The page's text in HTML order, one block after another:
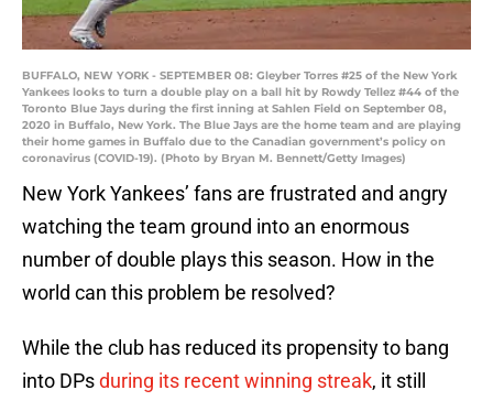
BUFFALO, NEW YORK - SEPTEMBER 08: Gleyber Torres #25 of the New York
Yankees looks to turn a double play on a ball hit by Rowdy Tellez #44 of the
Toronto Blue Jays during the first inning at Sahlen Field on September 08,
2020 in Buffalo, New York. The Blue Jays are the home team and are playing
their home games in Buffalo due to the Canadian government’s policy on
coronavirus (COVID-19). (Photo by Bryan M. Bennett/Getty Images)
New York Yankees’ fans are frustrated and angry
watching the team ground into an enormous
number of double plays this season. How in the
world can this problem be resolved?
While the club has reduced its propensity to bang
into DPsduring its recent winning streak, it still